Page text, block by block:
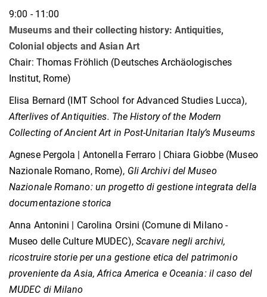
9:00 - 11:00
Museums and their collecting history: Antiquities,
Colonial objects and Asian Art
Chair: Thomas Fröhlich (Deutsches Archäologisches
Institut, Rome)
Elisa Bernard (IMT School for Advanced Studies Lucca),
Afterlives of Antiquities. The History of the Modern
Collecting of Ancient Art in Post-Unitarian Italy’s Museums
Agnese Pergola | Antonella Ferraro | Chiara Giobbe (Museo
Nazionale Romano, Rome), Gli Archivi del Museo
Nazionale Romano: un progetto di gestione integrata della
documentazione storica
Anna Antonini | Carolina Orsini (Comune di Milano -
Museo delle Culture MUDEC), Scavare negli archivi,
ricostruire storie per una gestione etica del patrimonio
proveniente da Asia, Africa America e Oceania: il caso del
MUDEC di Milano